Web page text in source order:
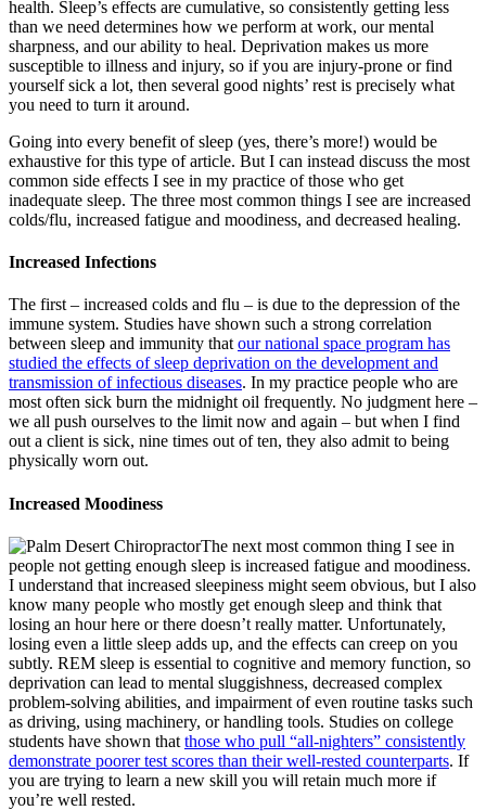
health. Sleep’s effects are cumulative, so consistently getting less
than we need determines how we perform at work, our mental
sharpness, and our ability to heal. Deprivation makes us more
susceptible to illness and injury, so if you are injury-prone or find
yourself sick a lot, then several good nights’ rest is precisely what
you need to turn it around.
Going into every benefit of sleep (yes, there’s more!) would be
exhaustive for this type of article. But I can instead discuss the most
common side effects I see in my practice of those who get
inadequate sleep. The three most common things I see are increased
colds/flu, increased fatigue and moodiness, and decreased healing.
Increased Infections
The first – increased colds and flu – is due to the depression of the
immune system. Studies have shown such a strong correlation
between sleep and immunity thatour national space program has
studied the effects of sleep deprivation on the development and
transmission of infectious diseases. In my practice people who are
most often sick burn the midnight oil frequently. No judgment here –
we all push ourselves to the limit now and again – but when I find
out a client is sick, nine times out of ten, they also admit to being
physically worn out.
Increased Moodiness
The next most common thing I see in
people not getting enough sleep is increased fatigue and moodiness.
I understand that increased sleepiness might seem obvious, but I also
know many people who mostly get enough sleep and think that
losing an hour here or there doesn’t really matter. Unfortunately,
losing even a little sleep adds up, and the effects can creep on you
subtly. REM sleep is essential to cognitive and memory function, so
deprivation can lead to mental sluggishness, decreased complex
problem-solving abilities, and impairment of even routine tasks such
as driving, using machinery, or handling tools. Studies on college
students have shown that those who pull “all-nighters” consistently
demonstrate poorer test scores than their well-rested counterparts. If
you are trying to learn a new skill you will retain much more if
you’re well rested.